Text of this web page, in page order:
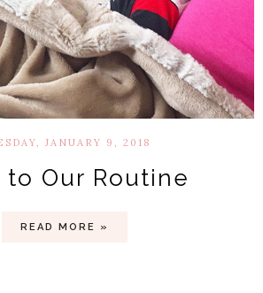
JANUARY 9, 2018
to Our Routine
READ MORE »